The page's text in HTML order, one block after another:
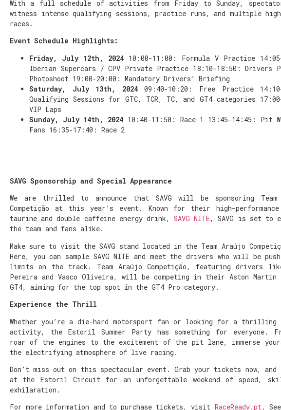
With a full schedule of activities from Friday to Sunday,
witness intense qualifying sessions, practice runs, and multiple
races.
Event Schedule Highlights:
Friday, July 12th, 2024 10:00-11:00: Formula V Practice
Iberian Supercars / CPV Private Practice 18:10-18:50: Drivers
Photoshoot 19:00-20:00: Mandatory Drivers’ Briefing
Saturday, July 13th, 202409:40-10:20: Free Practice
Qualifying Sessions for GTC, TCR, TC, and GT4 categories
VIP Laps
Sunday, July 14th, 2024 10:40-11:50: Race 1 13:45-14:45: Pit
Fans 16:35-17:40: Race 2
SAVG Sponsorship and Special Appearance
We are thrilled to announce that SAVG will be sponsoring Team
Competição at this year’s event. Known for their high-performance
taurine and double caffeine energy drink,SAVG NITE, SAVG is set to
the team and fans alike.
Make sure to visit the SAVG stand located in the Team Araújo
Here, you can sample SAVG NITE and meet the drivers who will be
limits on the track. Team Araújo Competição, featuring drivers
Pereira and Vasco Oliveira, will be competing in their Aston Martin
GT4, aiming for the top spot in the GT4 Pro category.
Experience the Thrill
Whether you’re a die-hard motorsport fan or looking for a thrilling
activity, the Estoril Summer Party has something for everyone.
roar of the engines to the excitement of the pit lane, immerse
the electrifying atmosphere of live racing.
Don’t miss out on this spectacular event. Grab your tickets now,
at the Estoril Circuit for an unforgettable weekend of speed,
exhilaration.
For more information and to purchase tickets, visit RaceReady.pt.